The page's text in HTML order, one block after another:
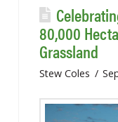
80,000
Grassland
Stew Coles